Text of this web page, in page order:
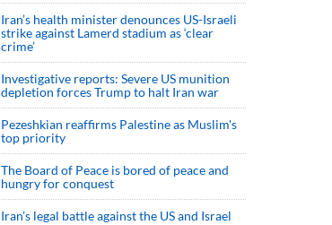
Iran’s health minister denounces US-Israeli
strike against Lamerd stadium as ‘clear
crime’
Investigative reports: Severe US munition
depletion forces Trump to halt Iran war
Pezeshkian reaffirms Palestine as Muslim's
top priority
The Board of Peace is bored of peace and
hungry for conquest
Iran’s legal battle against the US and Israel